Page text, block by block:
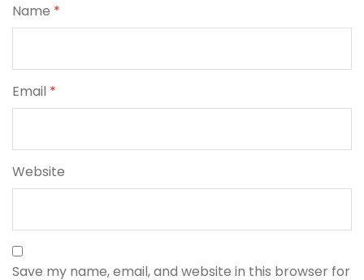
Name *
Email *
Website
Save my name, email, and website in this browser for